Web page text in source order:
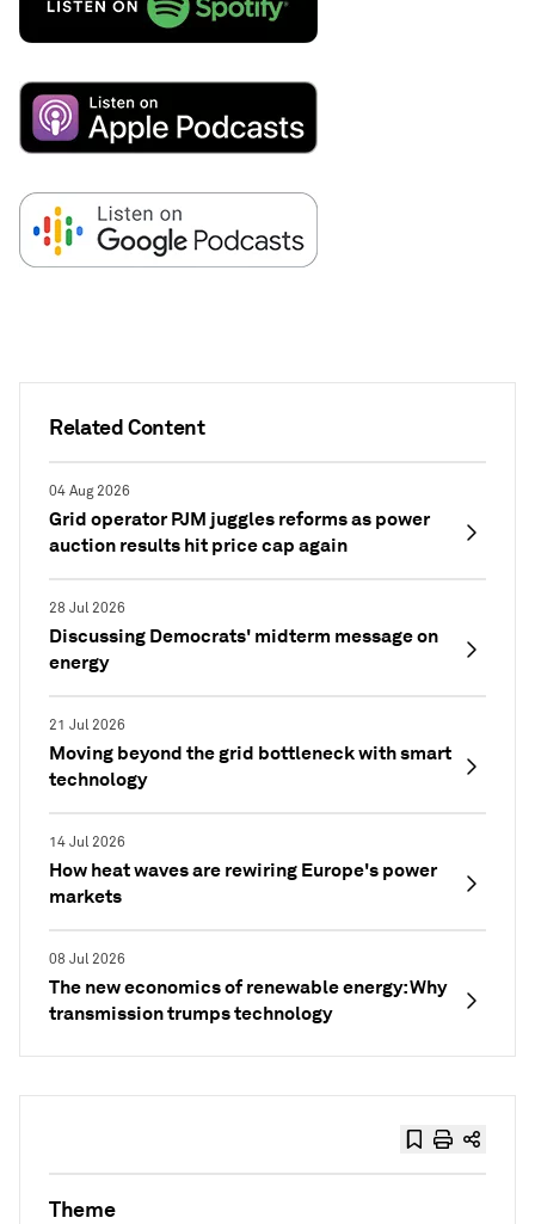
Related Content
04 Aug 2026
Grid operator PJM juggles reforms as power
auction results hit price cap again
28 Jul 2026
Discussing Democrats' midterm message on
energy
21 Jul 2026
Moving beyond the grid bottleneck with smart
technology
14 Jul 2026
How heat waves are rewiring Europe's power
markets
08 Jul 2026
The new economics of renewable energy: Why
transmission trumps technology
Theme